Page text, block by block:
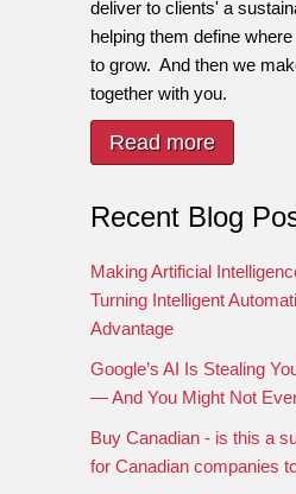
deliver to clients' a
helping them define
to grow. And then we
together with you.
Read more
Recent Blog
Making Artificial
Turning Intelligent
Advantage
Google’s AI Is Stealing
— And You Might Not
Buy Canadian - is this a
for Canadian companies